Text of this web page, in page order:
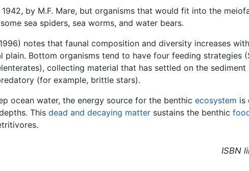
by M.F. Mare, but organisms that would fit into the
sea spiders, sea worms, and water bears.
notes that faunal composition and diversity increases
plain. Bottom organisms tend to have four feeding strategies
collecting material that has settled on the
(for example, brittle stars).
ocean water, the energy source for the benthic ecosystem is
This dead and decaying matter sustains the benthic
ISBN